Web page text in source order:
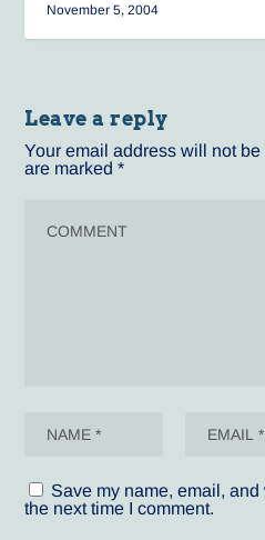
November 5, 2004
Leave a reply
Your email address will not
are marked*
Save my name, email,
the next time I comment.